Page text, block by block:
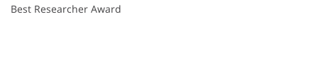
Best Researcher Award